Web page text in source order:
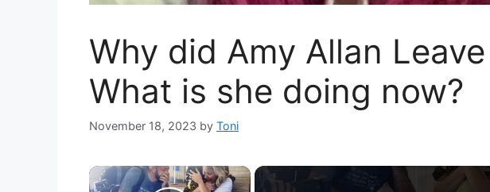
Why did Amy Allan
What is she doing now?
November 18, 2023 by Toni
×